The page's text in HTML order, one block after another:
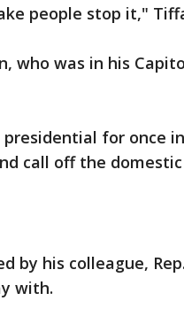
people stop it,"
who was in his
for once
call off the domestic
by his colleague,
with.